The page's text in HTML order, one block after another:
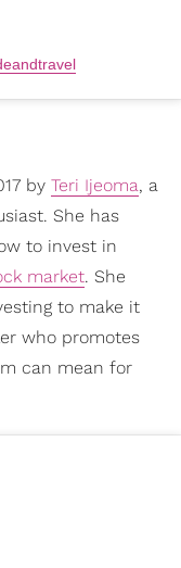
by Teri Ijeoma, a
She has
to invest in
market. She
to make it
who promotes
can mean for